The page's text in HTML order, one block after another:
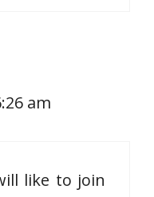
am
like to join